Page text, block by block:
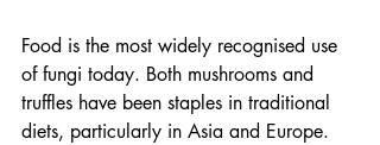
Food is the most widely recognised use
of fungi today. Both mushrooms and
truffles have been staples in traditional
diets, particularly in Asia and Europe.